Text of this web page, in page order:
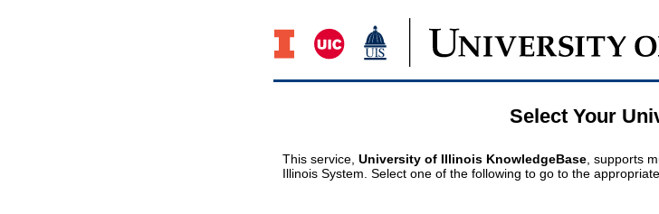
Select Your
This service, University of Illinois KnowledgeBase , supports
Illinois System. Select one of the following to go to the